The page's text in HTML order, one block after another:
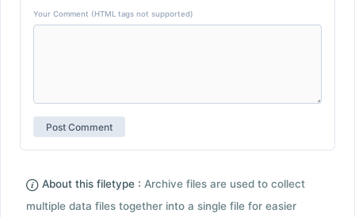
Your Comment (HTML tags not supported)
About this filetype : Archive files are used to collect
multiple data files together into a single file for easier